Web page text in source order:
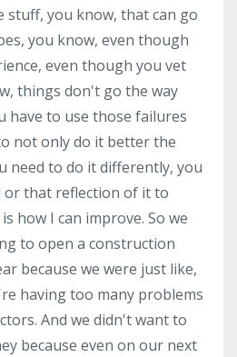
stuff, you know, that can go
you know, even though
even though you vet
things don't go the way
have to use those failures
not only do it better the
need to do it differently, you
that reflection of it to
how I can improve. So we
to open a construction
because we were just like,
having too many problems
And we didn't want to
because even on our next